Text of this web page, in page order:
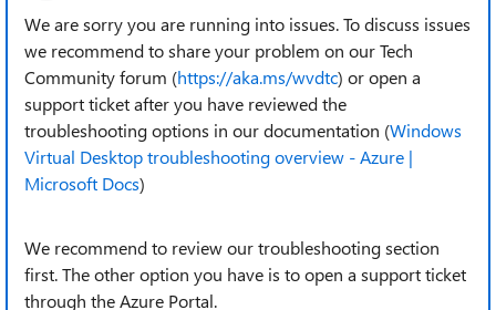
We are sorry you are running into issues. To discuss issues
we recommend to share your problem on our Tech
Community forum (https://aka.ms/wvdtc) or open a
support ticket after you have reviewed the
troubleshooting options in our documentation (Windows
Virtual Desktop troubleshooting overview - Azure |
Microsoft Docs)
We recommend to review our troubleshooting section
first. The other option you have is to open a support ticket
through the Azure Portal.